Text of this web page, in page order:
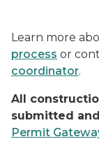
Learn more
process or
coordinator.
All
submitted
Permit